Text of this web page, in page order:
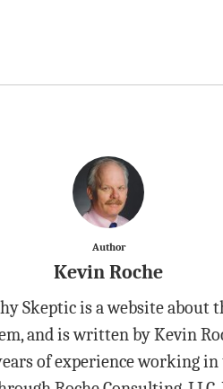
Author
Kevin Roche
Skeptic is a website about
and is written by Kevin
of experience working